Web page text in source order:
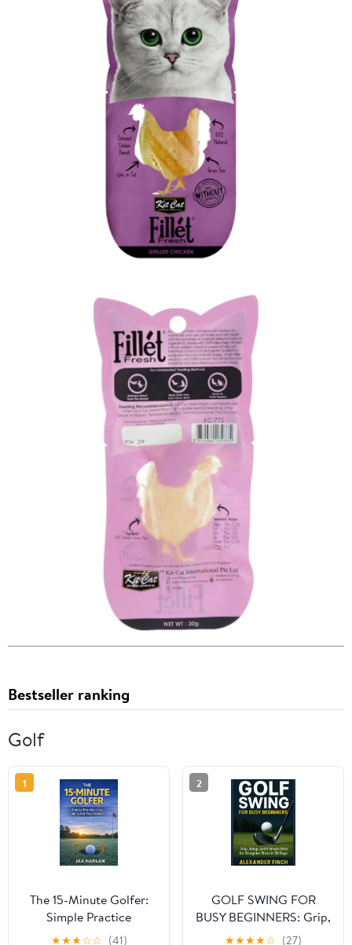
Bestseller ranking
Golf
1
The 15-Minute Golfer:
Simple Practice
Routines That Actually
★★★☆☆ (41)
2
GOLF SWING FOR
BUSY BEGINNERS: Grip,
Setup, and 9 Simple
★★★★☆ (27)